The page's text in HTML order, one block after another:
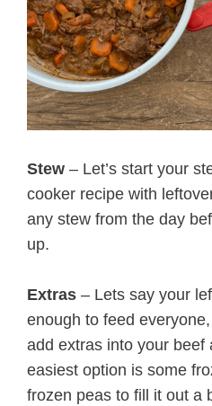
Stew – Let’s start your
cooker recipe with
any stew from the day
up.
Extras – Lets say your
enough to feed
add extras into your beef
easiest option is some
frozen peas to fill it out a